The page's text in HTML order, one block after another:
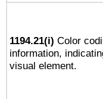
1194.21(i) Color
information,
visual element.